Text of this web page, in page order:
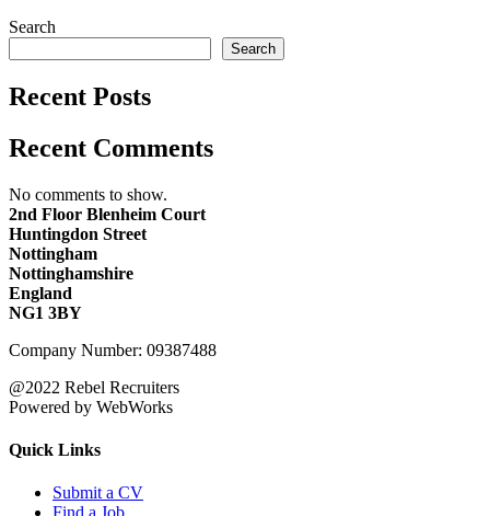
Search
Search
Recent Posts
Recent Comments
No comments to show.
2nd Floor Blenheim Court
Huntingdon Street
Nottingham
Nottinghamshire
England
NG1 3BY
Company Number: 09387488
@2022 Rebel Recruiters
Powered by WebWorks
Quick Links
Submit a CV
Find a Job